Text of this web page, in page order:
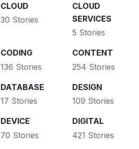
CLOUD
30 Stories
CLOUD
SERVICES
5 Stories
CODING
136 Stories
CONTENT
254 Stories
DATABASE
17 Stories
DESIGN
109 Stories
DEVICE
70 Stories
DIGITAL
421 Stories